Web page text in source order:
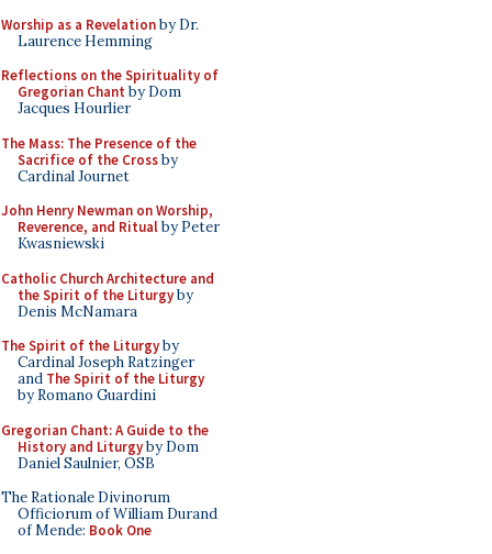
Worship as a Revelationby Dr.
Laurence Hemming
Reflections on the Spirituality of
Gregorian Chant by Dom
Jacques Hourlier
The Mass: The Presence of the
Sacrifice of the Crossby
Cardinal Journet
John Henry Newman on Worship,
Reverence, and Ritualby Peter
Kwasniewski
Catholic Church Architecture and
the Spirit of the Liturgyby
Denis McNamara
The Spirit of the Liturgyby
Cardinal Joseph Ratzinger
and The Spirit of the Liturgy
by Romano Guardini
Gregorian Chant: A Guide to the
History and Liturgyby Dom
Daniel Saulnier, OSB
The Rationale Divinorum
Officiorum of William Durand
of Mende: Book One